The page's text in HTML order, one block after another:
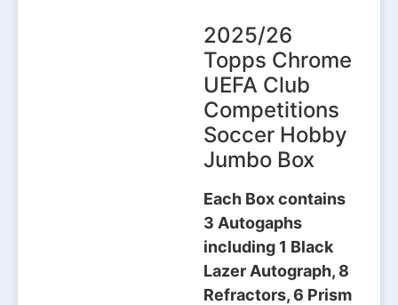
2025/26
Topps Chrome
UEFA Club
Competitions
Soccer Hobby
Jumbo Box
Each Box contains
3 Autogaphs
including 1 Black
Lazer Autograph, 8
Refractors, 6 Prism